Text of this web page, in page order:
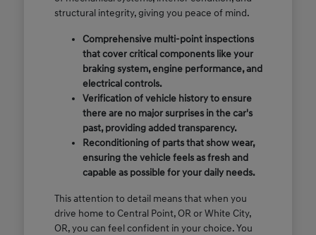
structural integrity, giving you peace of mind.
Comprehensive multi-point inspections
that cover critical components like your
braking system, engine performance, and
electrical controls.
Verification of vehicle history to ensure
there are no major surprises in the car's
past, providing added transparency.
Reconditioning of parts that show wear,
ensuring the vehicle feels as fresh and
capable as possible for your daily needs.
This attention to detail means that when you
drive home to Central Point, OR or White City,
OR, you can feel confident in your choice. You